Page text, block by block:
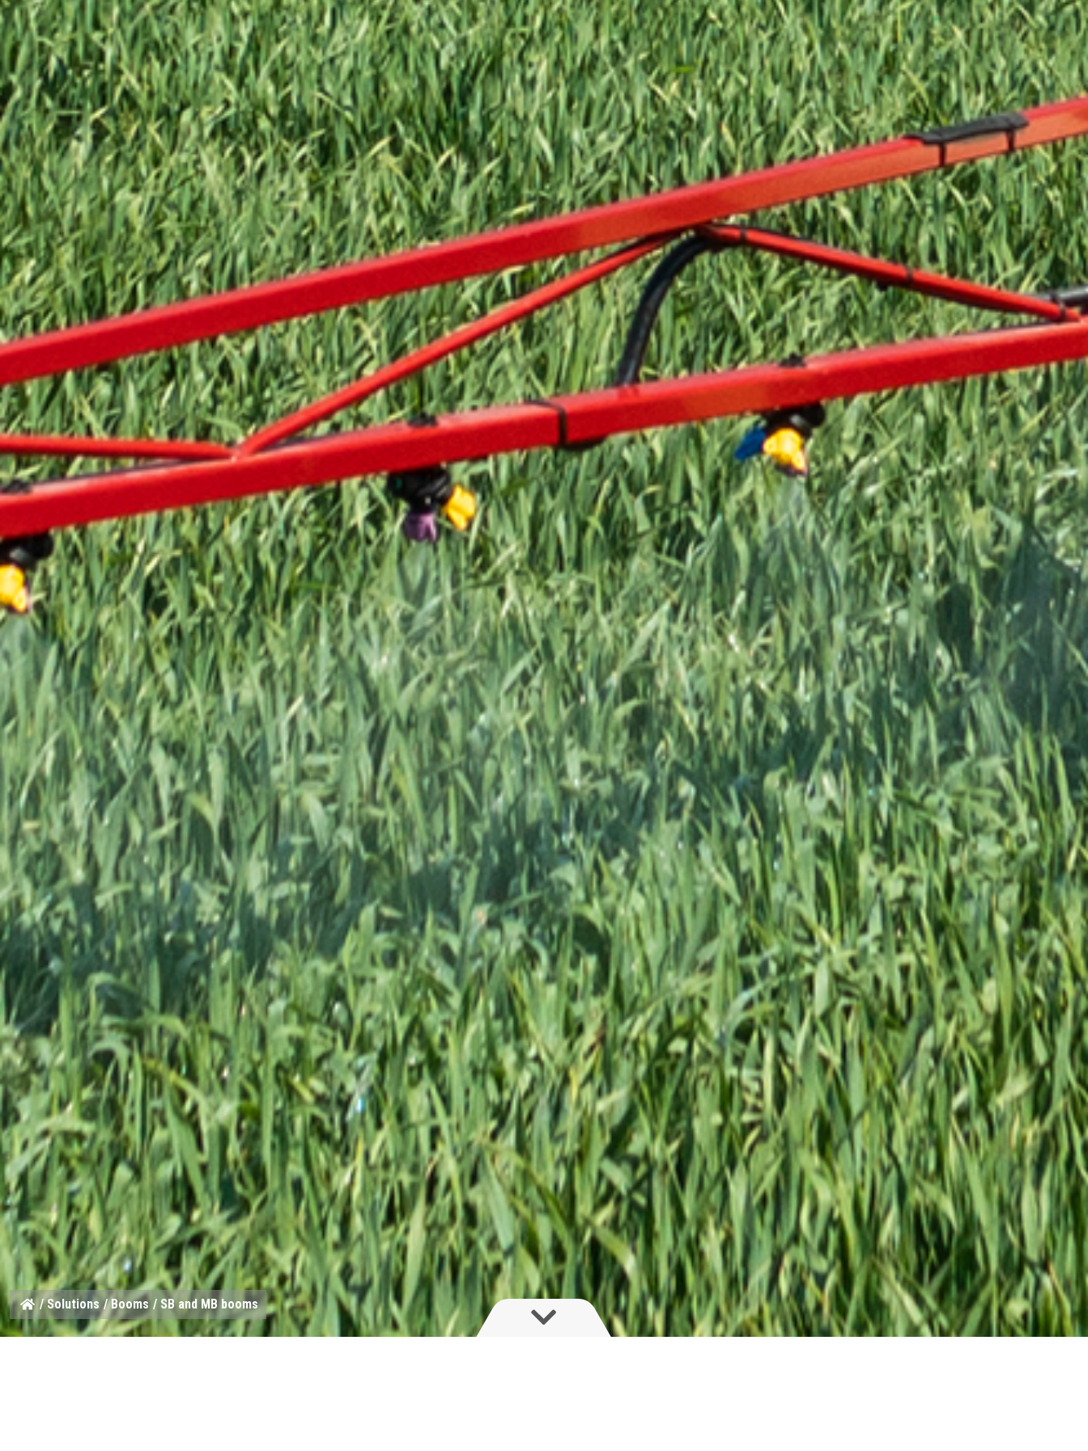
/Solutions /Booms / SB and MB booms